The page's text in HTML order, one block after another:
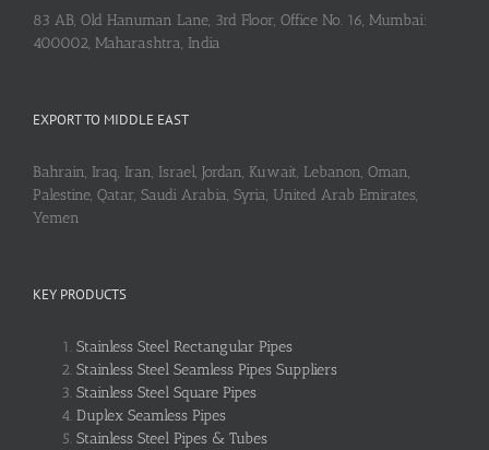
83 AB, Old Hanuman Lane, 3rd Floor, Office No. 16, Mumbai:
400002, Maharashtra, India
EXPORT TO MIDDLE EAST
Bahrain, Iraq, Iran, Israel, Jordan, Kuwait, Lebanon, Oman,
Palestine, Qatar, Saudi Arabia, Syria, United Arab Emirates,
Yemen
KEY PRODUCTS
Stainless Steel Rectangular Pipes
Stainless Steel Seamless Pipes Suppliers
Stainless Steel Square Pipes
Duplex Seamless Pipes
Stainless Steel Pipes & Tubes